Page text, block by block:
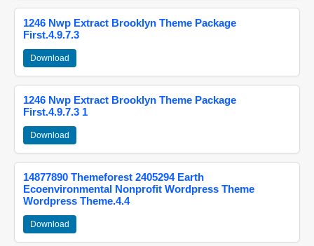
1246 Nwp Extract Brooklyn Theme Package
First.4.9.7.3
Download
1246 Nwp Extract Brooklyn Theme Package
First.4.9.7.3 1
Download
14877890 Themeforest 2405294 Earth
Ecoenvironmental Nonprofit Wordpress Theme
Wordpress Theme.4.4
Download